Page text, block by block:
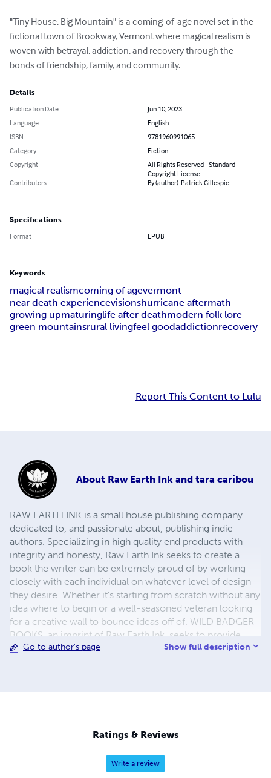
"Tiny House, Big Mountain" is a coming-of-age novel set in the
fictional town of Brookway, Vermont where magical realism is
woven with betrayal, addiction, and recovery through the
bonds of friendship, family, and community.
Details
Publication Date
Jun 10, 2023
Language
English
ISBN
9781960991065
Category
Fiction
Copyright
All Rights Reserved - Standard
Copyright License
Contributors
By (author): Patrick Gillespie
Specifications
Format EPUB
Keywords
magical realismcoming of agevermont
near death experiencevisionshurricane aftermath
growing upmaturinglife after deathmodern folk lore
green mountainsrural livingfeel goodaddictionrecovery
Report This Content to Lulu
About Raw Earth Ink and tara caribou
RAW EARTH INK is a small house publishing company
dedicated to, and passionate about, publishing indie
authors. Specializing in high quality end products with
integrity and honesty, Raw Earth Ink seeks to create a
book the writer can be extremely proud of by working
closely with each individual on whatever level of design
they desire. Whether it's starting from scratch without any
idea where to begin or a well-seasoned veteran looking
for a creative wall to bounce ideas off of. WILD BADGER
BOOKS, an imprint of Raw Earth Ink, seeks to provide
high quality picture books for both children and nature
open fields. Read her work on the website, www.raw-
Go to author's page Show full description
Ratings & Reviews
Write a review